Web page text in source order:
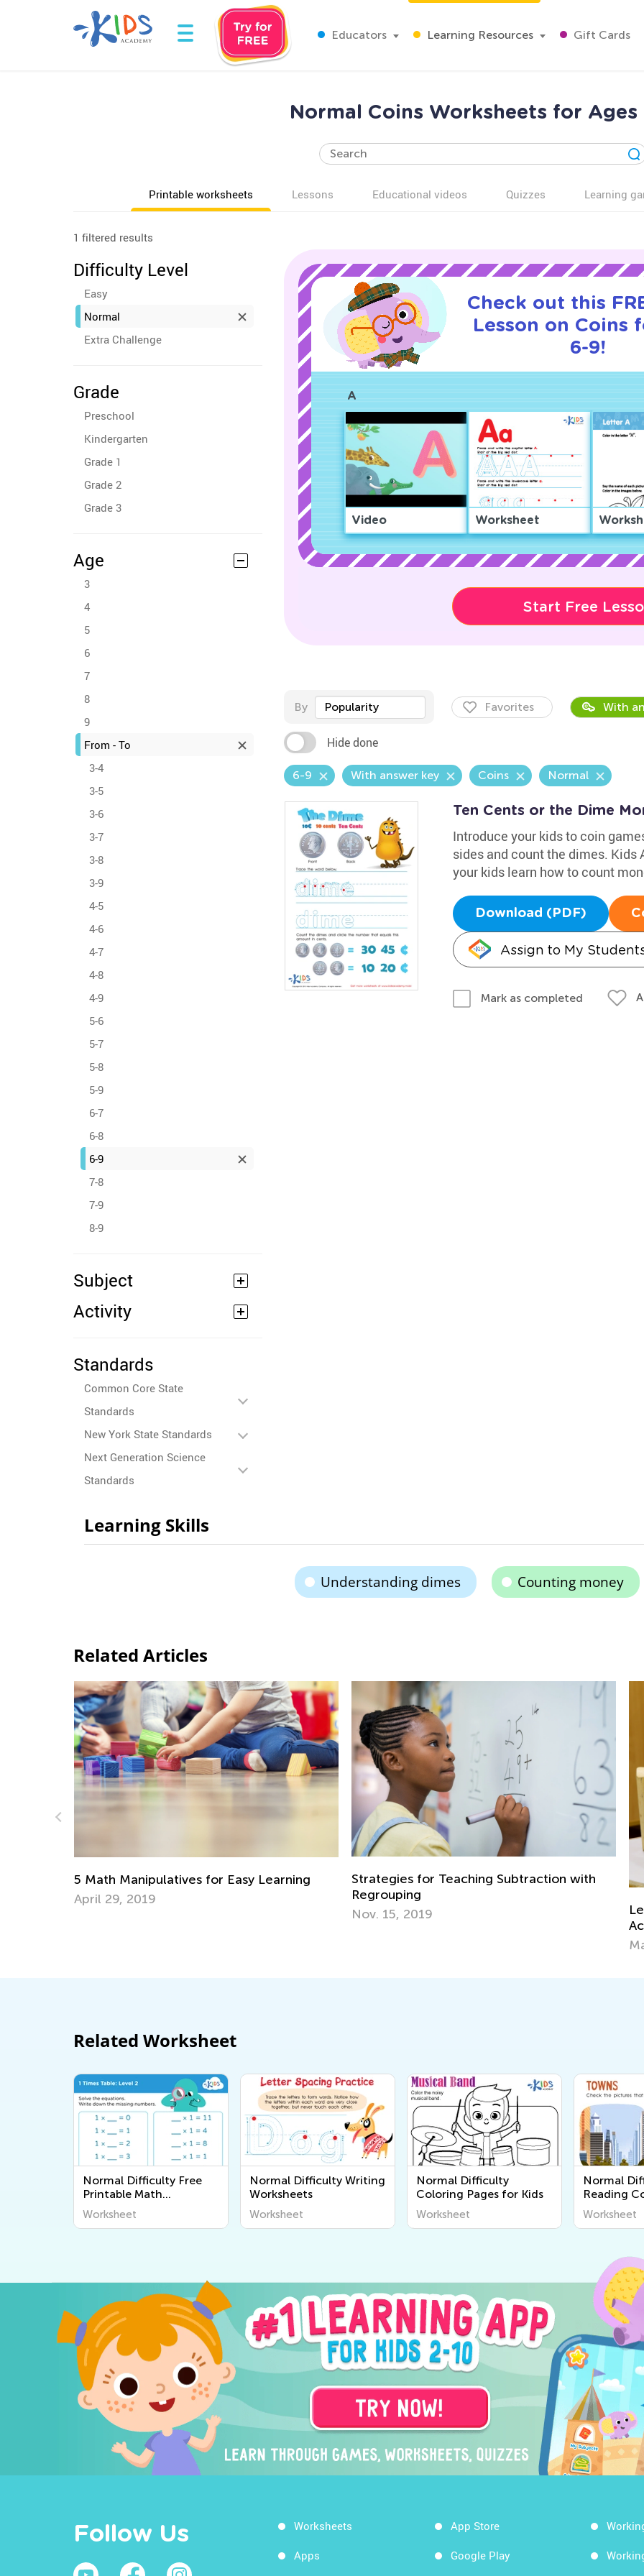
Educators Learning Resources Gift Cards
Normal Coins Worksheets for Ages
Printable worksheets Lessons Educational videos Quizzes Learning
1 filtered results
Difficulty Level
Easy
Normal
Extra Challenge
Grade
Preschool
Kindergarten
Grade 1
Grade 2
Grade 3
Age
3
4
5
6
7
8
9
From - To
3-4
3-5
3-6
3-7
3-8
3-9
4-5
4-6
4-7
4-8
4-9
5-6
5-7
5-8
5-9
6-7
6-8
6-9
7-8
7-9
8-9
Subject
Activity
Standards
Common Core State
Standards
New York State Standards
Next Generation Science
Standards
Check out this
Lesson on Coins
6-9!
A
Video Worksheet
Start Free
By Popularity Favorites With
Hide done
6-9 With answer key Coins Normal
Ten Cents or the Dime
Introduce your kids to coin
sides and count the dimes.
your kids learn how to count
Download (PDF)
Assign to My
Mark as completed
Learning Skills
Understanding dimes Counting money
Related Articles
for Easy Learning
Strategies for Teaching Subtraction with
Learning Addition and
Related Worksheet
Normal Difficulty Free
Printable Math
Worksheets
Worksheet
Normal Difficulty Writing
Worksheets
Worksheet
Normal Difficulty
Coloring Pages for Kids
Worksheet
Normal
Reading
Worksheets
Worksheet
Follow Us Worksheets
Apps
App Store
Google Play